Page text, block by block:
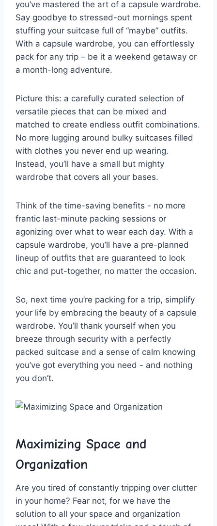
you’ve ⁣mastered the art of a capsule wardrobe.
⁢Say goodbye to stressed-out mornings spent⁤
stuffing​ your suitcase full of “maybe” outfits.
With ‌a ⁢capsule​ wardrobe, you can effortlessly‍
pack for any trip – be ⁤it a weekend⁤ getaway ​or
a month-long adventure.
Picture ‍this: a ‍carefully curated‍ selection of
‍versatile pieces⁤ that can‌ be mixed and
matched to create endless outfit combinations.
No more lugging around bulky ⁤suitcases filled⁤
with clothes ​you never ⁢end up⁢ wearing.
Instead, you’ll have a small but mighty
wardrobe that covers⁢ all your bases.
Think of the time-saving ‍benefits ⁢- no more
frantic last-minute ⁤packing sessions or
agonizing over what ⁢to ‍wear⁤ each day. With‍ a
capsule wardrobe, you’ll have a pre-planned​
lineup‍ of outfits that ‌are guaranteed to look
⁣chic and put-together, no matter the ⁢occasion.
So, next time you’re packing for a trip, simplify
your life by embracing⁤ the beauty of a capsule
wardrobe. You’ll thank yourself when ⁢you
breeze through security with ⁢a perfectly⁢
packed suitcase and a sense of calm knowing
you’ve⁢ got ‌everything you ⁢need -⁣ and nothing
you don’t.
Maximizing Space and⁤
Organization
Are you tired of constantly⁤ tripping over ​clutter
⁤in your home? Fear not, for⁤ we⁣ have the‌
solution to all your space and⁤ organization